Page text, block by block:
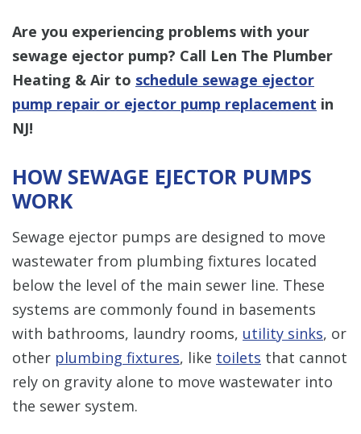
Are you experiencing problems with your
sewage ejector pump? Call Len The Plumber
Heating & Air to schedule sewage ejector
pump repair or ejector pump replacement in
NJ!
HOW SEWAGE EJECTOR PUMPS
WORK
Sewage ejector pumps are designed to move
wastewater from plumbing fixtures located
below the level of the main sewer line. These
systems are commonly found in basements
with bathrooms, laundry rooms, utility sinks, or
other plumbing fixtures, like toilets that cannot
rely on gravity alone to move wastewater into
the sewer system.